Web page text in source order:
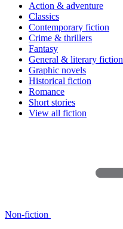
Action & adventure
Classics
Contemporary fiction
Crime & thrillers
Fantasy
General & literary fiction
Graphic novels
Historical fiction
Romance
Short stories
View all fiction
Non-fiction